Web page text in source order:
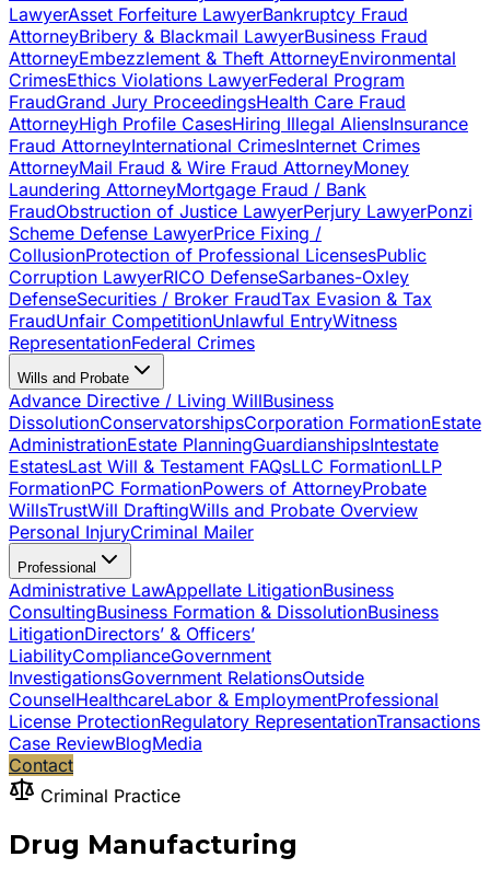
LawyerAsset Forfeiture LawyerBankruptcy Fraud
AttorneyBribery & Blackmail LawyerBusiness Fraud
AttorneyEmbezzlement & Theft AttorneyEnvironmental
CrimesEthics Violations LawyerFederal Program
FraudGrand Jury ProceedingsHealth Care Fraud
AttorneyHigh Profile CasesHiring Illegal AliensInsurance
Fraud AttorneyInternational CrimesInternet Crimes
AttorneyMail Fraud & Wire Fraud AttorneyMoney
Laundering AttorneyMortgage Fraud / Bank
FraudObstruction of Justice LawyerPerjury LawyerPonzi
Scheme Defense LawyerPrice Fixing /
CollusionProtection of Professional LicensesPublic
Corruption LawyerRICO DefenseSarbanes-Oxley
DefenseSecurities / Broker FraudTax Evasion & Tax
FraudUnfair CompetitionUnlawful EntryWitness
RepresentationFederal Crimes
Wills and Probate
Advance Directive / Living WillBusiness
DissolutionConservatorshipsCorporation FormationEstate
AdministrationEstate PlanningGuardianshipsIntestate
EstatesLast Will & Testament FAQsLLC FormationLLP
FormationPC FormationPowers of AttorneyProbate
WillsTrustWill DraftingWills and Probate Overview
Personal InjuryCriminal Mailer
Professional
Administrative LawAppellate LitigationBusiness
ConsultingBusiness Formation & DissolutionBusiness
LitigationDirectors’ & Officers’
LiabilityComplianceGovernment
InvestigationsGovernment RelationsOutside
CounselHealthcareLabor & EmploymentProfessional
License ProtectionRegulatory RepresentationTransactions
Case ReviewBlogMedia
Contact
Criminal Practice
Drug Manufacturing